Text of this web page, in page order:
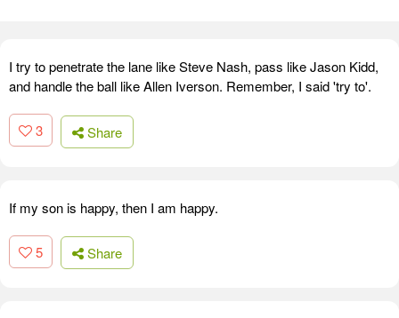
I try to penetrate the lane like Steve Nash, pass like Jason Kidd,
and handle the ball like Allen Iverson. Remember, I said 'try to'.
3 Share
If my son is happy, then I am happy.
5 Share